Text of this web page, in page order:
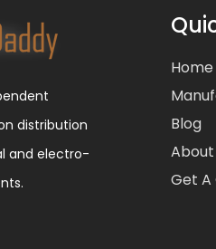
distribution
and electro-
Home
Blog
About
Get A